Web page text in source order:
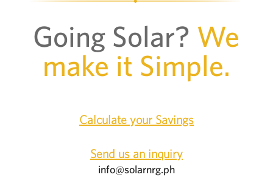
Going Solar? We
make it Simple.
Calculate your Savings
Send us an inquiry
info@solarnrg.ph